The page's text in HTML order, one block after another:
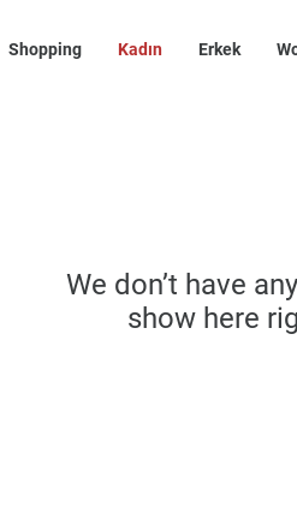
Shopping Kadın Erkek
We don’t have
show here